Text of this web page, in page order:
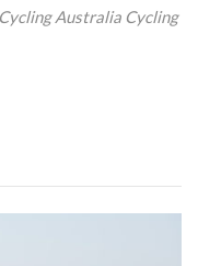
Australia Cycling